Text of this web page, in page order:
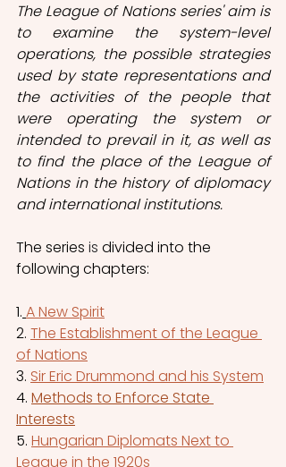
The League of Nations series' aim is
to examine the system-level
operations, the possible strategies
used by state representations and
the activities of the people that
were operating the system or
intended to prevail in it, as well as
to find the place of the League of
Nations in the history of diplomacy
and international institutions.
The series is divided into the
following chapters:
1. A New Spirit
2. The Establishment of the League
of Nations
3. Sir Eric Drummond and his System
4. Methods to Enforce State
Interests
5. Hungarian Diplomats Next to
League in the 1920s